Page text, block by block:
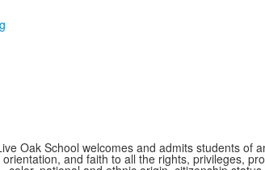
Oak School welcomes and admits students of
orientation, and faith to all the rights, privileges,